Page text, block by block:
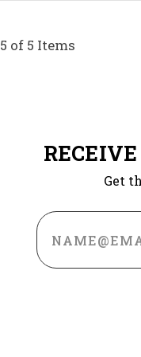
5 of 5 Items
Get
Email
Address